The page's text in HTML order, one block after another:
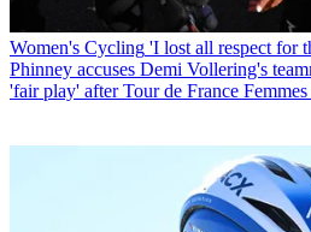
Women's Cycling 'I lost all respect for
Phinney accuses Demi Vollering's
'fair play' after Tour de France Femmes